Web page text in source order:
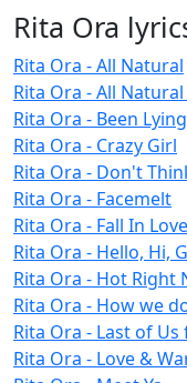
Rita Ora
Rita Ora - All Natural
Rita Ora - All
Rita Ora - Been Lying
Rita Ora - Crazy Girl
Rita Ora - Don't
Rita Ora - Facemelt
Rita Ora - Fall In
Rita Ora - Hello, Hi,
Rita Ora - Hot Right
Rita Ora - How we
Rita Ora - Last of
Rita Ora - Love &